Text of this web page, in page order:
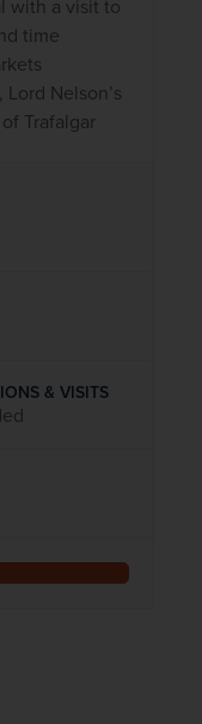
with a visit to
time
Nelson’s
Trafalgar
& VISITS